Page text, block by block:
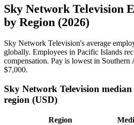
Sky Network Television
by Region (2026)
Sky Network Television's average
globally. Employees in Pacific Islands
compensation. Pay is lowest in Southern
$7,000.
Sky Network Television
region (USD)
Region